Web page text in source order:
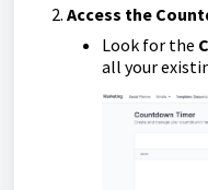
Access the
Look for the
all your